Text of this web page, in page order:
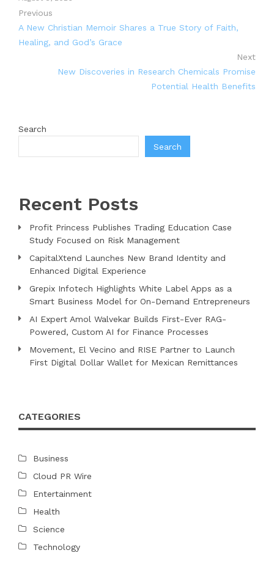
Previous
A New Christian Memoir Shares a True Story of Faith,
Healing, and God’s Grace
Next
New Discoveries in Research Chemicals Promise
Potential Health Benefits
Search
Search
Recent Posts
Profit Princess Publishes Trading Education Case
Study Focused on Risk Management
CapitalXtend Launches New Brand Identity and
Enhanced Digital Experience
Grepix Infotech Highlights White Label Apps as a
Smart Business Model for On-Demand Entrepreneurs
AI Expert Amol Walvekar Builds First-Ever RAG-
Powered, Custom AI for Finance Processes
Movement, El Vecino and RISE Partner to Launch
First Digital Dollar Wallet for Mexican Remittances
CATEGORIES
Business
Cloud PR Wire
Entertainment
Health
Science
Technology